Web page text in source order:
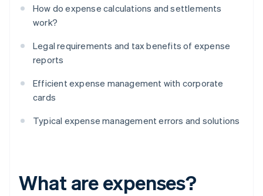
How do expense calculations and settlements
work?
Legal requirements and tax benefits of expense
reports
Efficient expense management with corporate
cards
Typical expense management errors and solutions
What are expenses?